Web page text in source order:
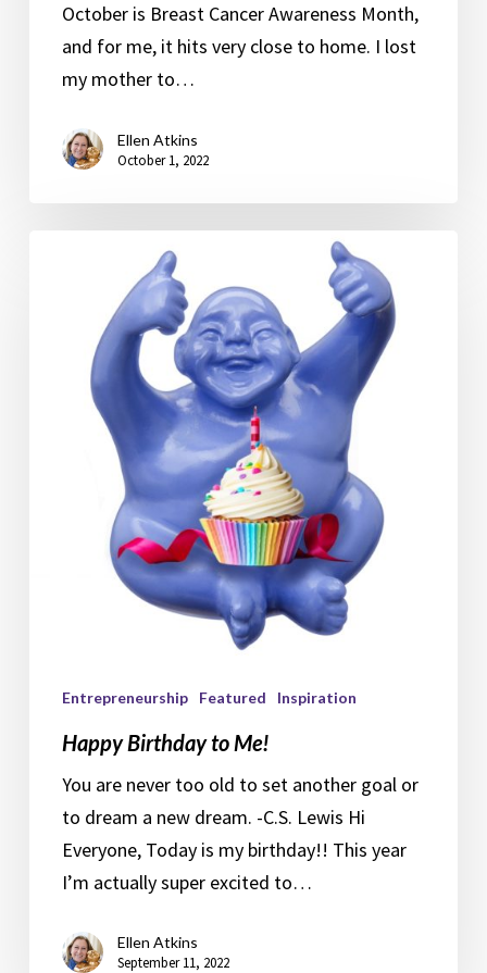
October is Breast Cancer Awareness Month,
and for me, it hits very close to home. I lost
my mother to…
Ellen Atkins
October 1, 2022
Entrepreneurship Featured Inspiration
Happy Birthday to Me!
You are never too old to set another goal or
to dream a new dream. -C.S. Lewis Hi
Everyone, Today is my birthday!! This year
I’m actually super excited to…
Ellen Atkins
September 11, 2022